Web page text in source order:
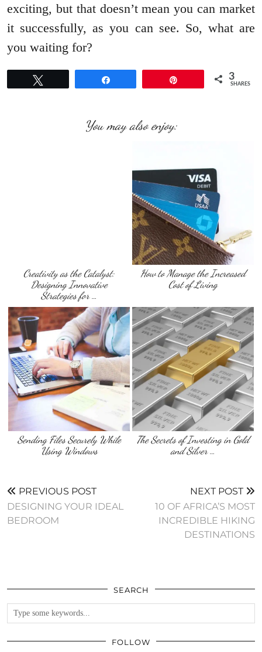
exciting, but that doesn’t mean you can market
it successfully, as you can see. So, what are
you waiting for?
3
SHARES
You may also enjoy:
Creativity as the Catalyst:
Designing Innovative
Strategies for …
How to Manage the Increased
Cost of Living
Sending Files Securely While
Using Windows
The Secrets of Investing in Gold
and Silver …
PREVIOUS POST
DESIGNING YOUR IDEAL
BEDROOM
NEXT POST
10 OF AFRICA’S MOST
INCREDIBLE HIKING
DESTINATIONS
SEARCH
FOLLOW